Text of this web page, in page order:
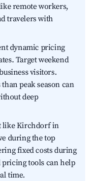
remote workers,
travelers with
dynamic pricing
Target weekend
visitors.
peak season can
deep
like Kirchdorf in
during the top
fixed costs during
tools can help
time.